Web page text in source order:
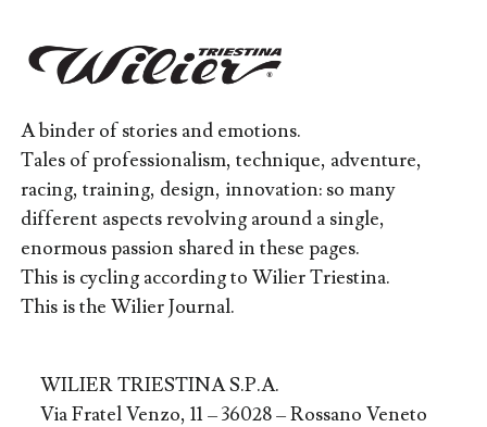
A binder of stories and emotions.
Tales of professionalism, technique, adventure,
racing, training, design, innovation: so many
different aspects revolving around a single,
enormous passion shared in these pages.
This is cycling according to Wilier Triestina.
This is the Wilier Journal.
WILIER TRIESTINA S.P.A.
Via Fratel Venzo, 11 – 36028 – Rossano Veneto